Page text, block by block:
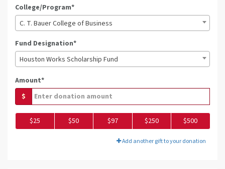
College/Program*
C. T. Bauer College of Business
Fund Designation*
Houston Works Scholarship Fund
Amount*
$
$25 $50 $97 $250 $500
Add another gift to your donation